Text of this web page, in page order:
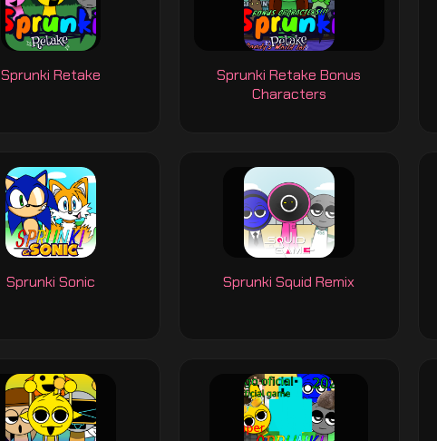
Sprunki Retake
Sprunki Retake Bonus
Characters
Sprunki Sonic Sprunki Squid Remix